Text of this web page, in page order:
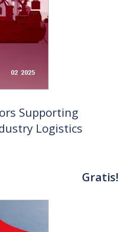
Supporting
Logistics
Gratis!